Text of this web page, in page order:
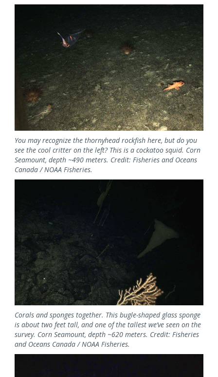
You may recognize the thornyhead rockfish here, but do you
see the cool critter on the left? This is a cockatoo squid. Corn
Seamount, depth ~490 meters. Credit: Fisheries and Oceans
Canada / NOAA Fisheries.
Corals and sponges together. This bugle-shaped glass sponge
is about two feet tall, and one of the tallest we’ve seen on the
survey. Corn Seamount, depth ~620 meters. Credit: Fisheries
and Oceans Canada / NOAA Fisheries.